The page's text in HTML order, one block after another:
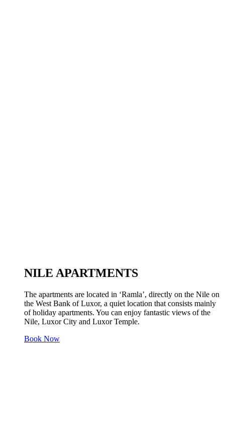
NILE APARTMENTS
The apartments are located in ‘Ramla’, directly on the Nile on
the West Bank of Luxor, a quiet location that consists mainly
of holiday apartments. You can enjoy fantastic views of the
Nile, Luxor City and Luxor Temple.
Book Now